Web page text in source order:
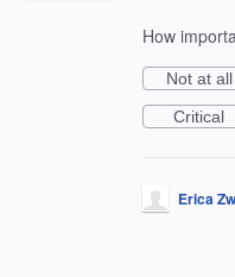
How
Not at all
Critical
Erica